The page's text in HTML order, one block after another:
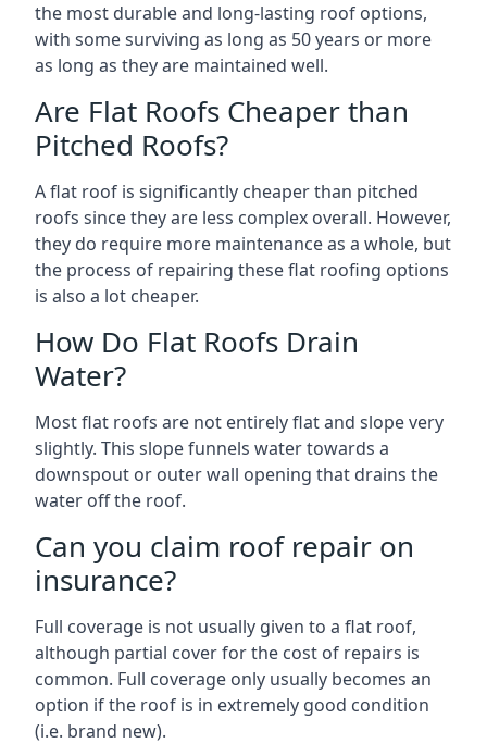
the most durable and long-lasting roof options,
with some surviving as long as 50 years or more
as long as they are maintained well.
Are Flat Roofs Cheaper than
Pitched Roofs?
A flat roof is significantly cheaper than pitched
roofs since they are less complex overall. However,
they do require more maintenance as a whole, but
the process of repairing these flat roofing options
is also a lot cheaper.
How Do Flat Roofs Drain
Water?
Most flat roofs are not entirely flat and slope very
slightly. This slope funnels water towards a
downspout or outer wall opening that drains the
water off the roof.
Can you claim roof repair on
insurance?
Full coverage is not usually given to a flat roof,
although partial cover for the cost of repairs is
common. Full coverage only usually becomes an
option if the roof is in extremely good condition
(i.e. brand new).